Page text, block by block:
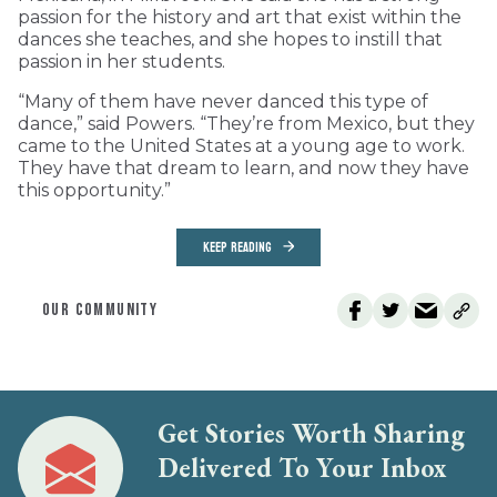
passion for the history and art that exist within the
dances she teaches, and she hopes to instill that
passion in her students.
“Many of them have never danced this type of
dance,” said Powers. “They’re from Mexico, but they
came to the United States at a young age to work.
They have that dream to learn, and now they have
this opportunity.”
KEEP READING
OUR COMMUNITY
Get Stories Worth Sharing
Delivered To Your Inbox